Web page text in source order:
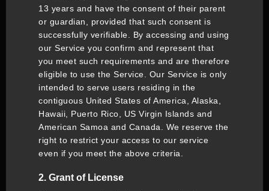
13 years and have the consent of their parent
or guardian, provided that such consent is
successfully verifiable. By accessing and using
our Service you confirm and represent that
you meet such requirements and are therefore
eligible to use the Service. Our Service is only
intended to serve users residing in the
contiguous United States of America, Alaska,
Hawaii, Puerto Rico, US Virgin Islands and
American Samoa and Canada. We reserve the
right to restrict your access to our service
even if you meet the above criteria.
2. Grant of License